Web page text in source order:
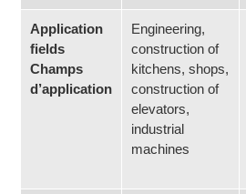
Application
fields
Champs
d’application
Engineering,
construction of
kitchens, shops,
construction of
elevators,
industrial
machines